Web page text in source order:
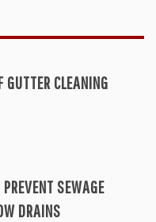
GUTTER CLEANING
SEWAGE
DRAINS